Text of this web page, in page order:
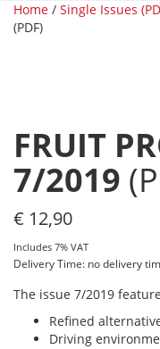
Home / Single Issues
(PDF)
FRUIT
7/2019
€ 12,90
Includes 7% VAT
Delivery Time: no delivery
The issue 7/2019
Refined
Driving